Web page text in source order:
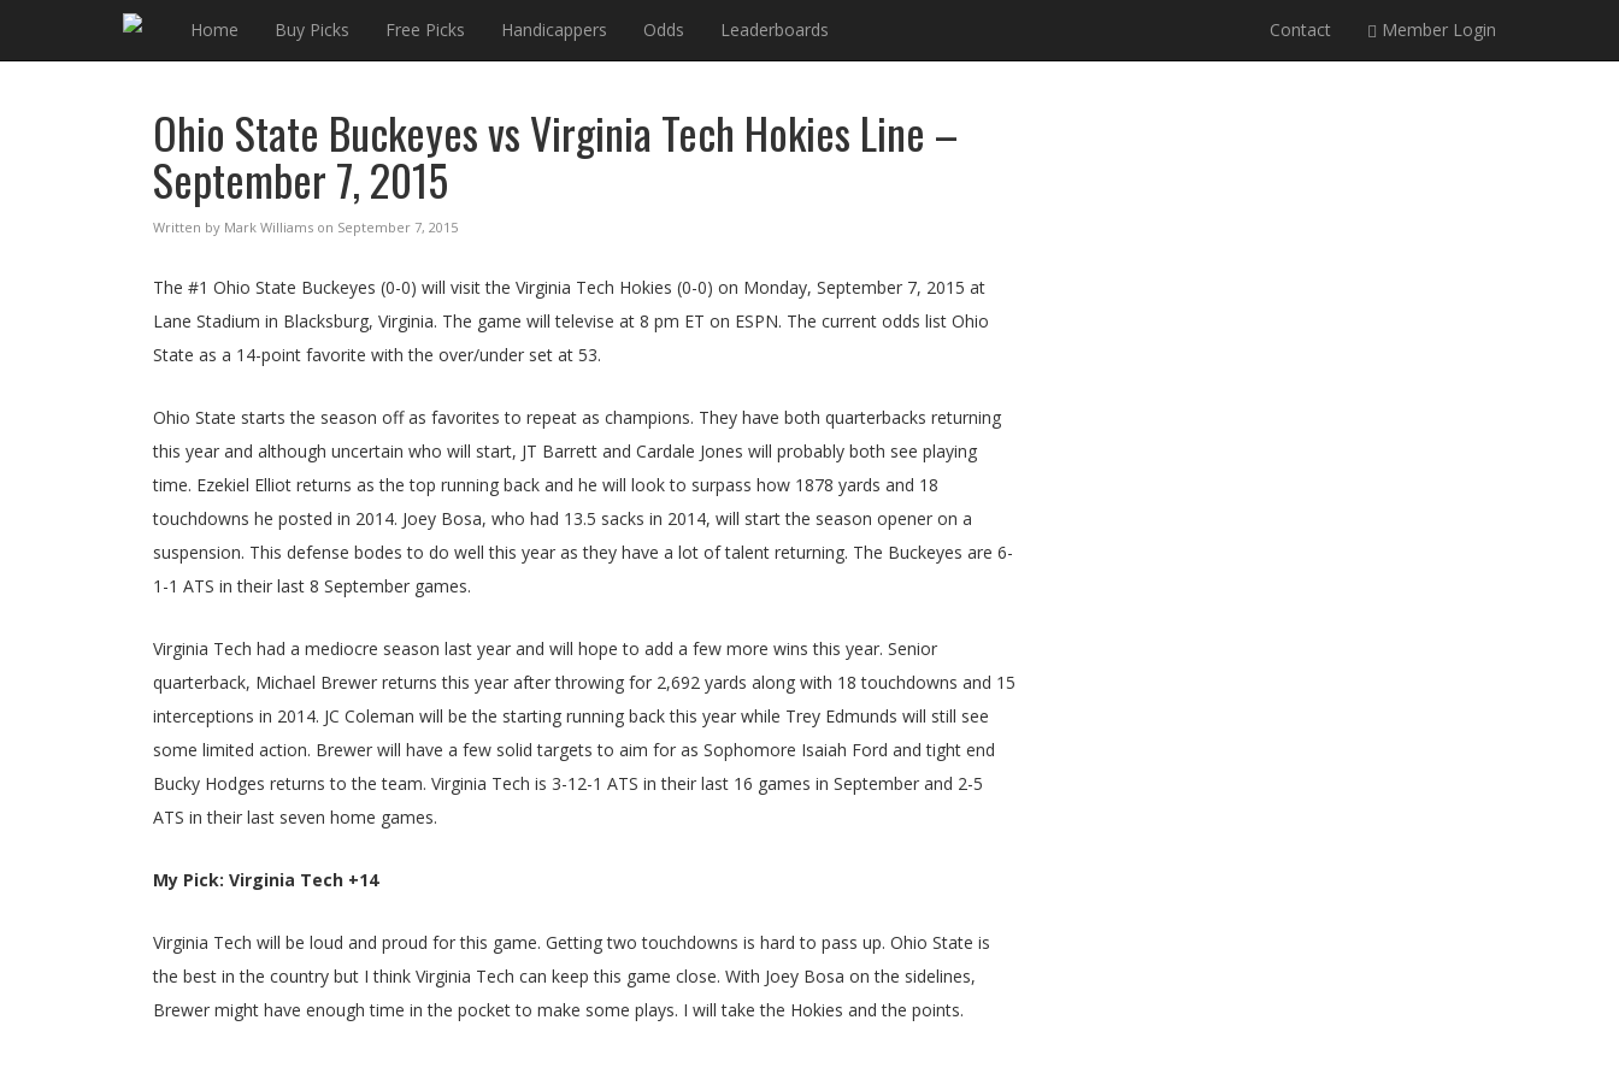
Home Buy Picks Free Picks Handicappers Odds Leaderboards Contact Member Login
Ohio State Buckeyes vs Virginia Tech Hokies Line –
September 7, 2015
Written by Mark Williams on September 7, 2015
The #1 Ohio State Buckeyes (0-0) will visit the Virginia Tech Hokies (0-0) on Monday, September 7, 2015 at
Lane Stadium in Blacksburg, Virginia. The game will televise at 8 pm ET on ESPN. The current odds list Ohio
State as a 14-point favorite with the over/under set at 53.
Ohio State starts the season off as favorites to repeat as champions. They have both quarterbacks returning
this year and although uncertain who will start, JT Barrett and Cardale Jones will probably both see playing
time. Ezekiel Elliot returns as the top running back and he will look to surpass how 1878 yards and 18
touchdowns he posted in 2014. Joey Bosa, who had 13.5 sacks in 2014, will start the season opener on a
suspension. This defense bodes to do well this year as they have a lot of talent returning. The Buckeyes are 6-
1-1 ATS in their last 8 September games.
Virginia Tech had a mediocre season last year and will hope to add a few more wins this year. Senior
quarterback, Michael Brewer returns this year after throwing for 2,692 yards along with 18 touchdowns and 15
interceptions in 2014. JC Coleman will be the starting running back this year while Trey Edmunds will still see
some limited action. Brewer will have a few solid targets to aim for as Sophomore Isaiah Ford and tight end
Bucky Hodges returns to the team. Virginia Tech is 3-12-1 ATS in their last 16 games in September and 2-5
ATS in their last seven home games.
My Pick: Virginia Tech +14
Virginia Tech will be loud and proud for this game. Getting two touchdowns is hard to pass up. Ohio State is
the best in the country but I think Virginia Tech can keep this game close. With Joey Bosa on the sidelines,
Brewer might have enough time in the pocket to make some plays. I will take the Hokies and the points.